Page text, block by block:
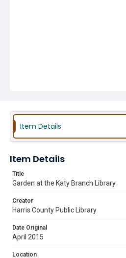
Item Details
Item Details
Title
Garden at the Katy Branch Library
Creator
Harris County Public Library
Date Original
April 2015
Location